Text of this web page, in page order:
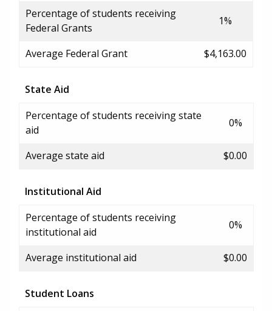
Percentage of students receiving
Federal Grants
1%
Average Federal Grant $4,163.00
State Aid
Percentage of students receiving state
aid
0%
Average state aid $0.00
Institutional Aid
Percentage of students receiving
institutional aid
0%
Average institutional aid $0.00
Student Loans